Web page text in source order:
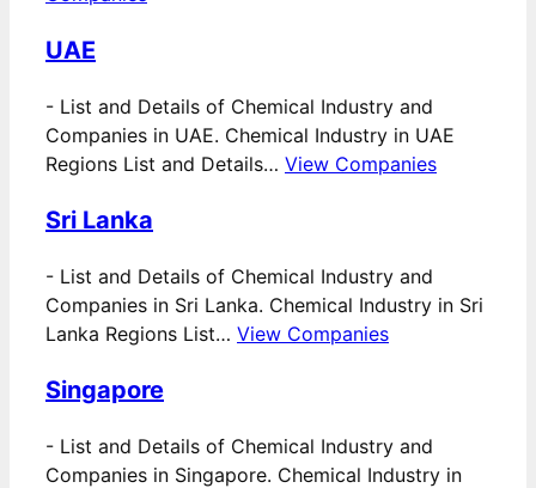
UAE
- List and Details of Chemical Industry and
Companies in UAE. Chemical Industry in UAE
Regions List and Details… View Companies
Sri Lanka
- List and Details of Chemical Industry and
Companies in Sri Lanka. Chemical Industry in Sri
Lanka Regions List… View Companies
Singapore
- List and Details of Chemical Industry and
Companies in Singapore. Chemical Industry in